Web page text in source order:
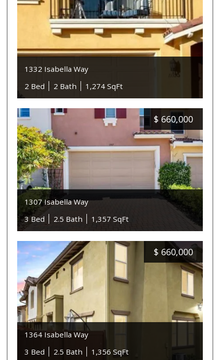
1332 Isabella Way
2 Bed
2 Bath 1,274 SqFt
$ 660,000
1307 Isabella Way
3 Bed
2.5 Bath 1,357 SqFt
$ 660,000
1364 Isabella Way
3 Bed
2.5 Bath 1,356 SqFt